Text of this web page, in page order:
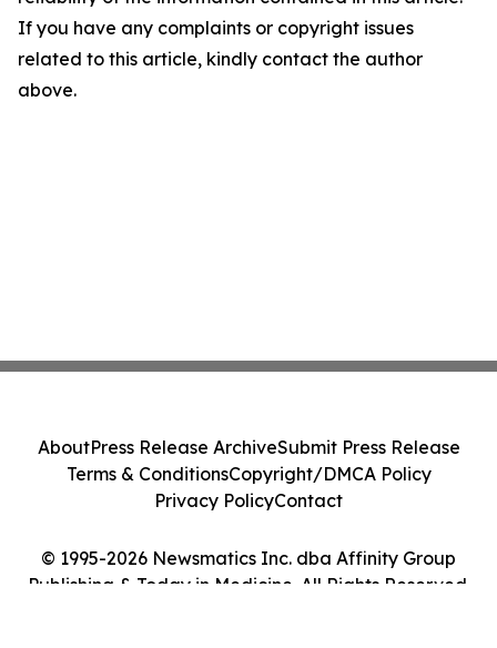
If you have any complaints or copyright issues
related to this article, kindly contact the author
above.
© 1995-2026 Newsmatics Inc. dba Affinity Group
Publishing & Today in Medicine. All Rights Reserved.
AboutPress Release ArchiveSubmit Press Release
Terms & ConditionsCopyright/DMCA Policy
Privacy PolicyContact